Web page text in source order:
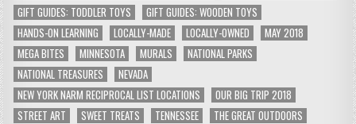
GIFT GUIDES: TODDLER TOYS
GIFT GUIDES: WOODEN TOYS
HANDS-ON LEARNING
LOCALLY-MADE LOCALLY-OWNED
MAY 2018
MEGA BITES
MINNESOTA MURALS
NATIONAL PARKS
NATIONAL TREASURES
NEVADA
NEW YORK NARM RECIPROCAL LIST LOCATIONS
OUR BIG TRIP 2018
STREET ART
SWEET TREATS TENNESSEE
THE GREAT OUTDOORS